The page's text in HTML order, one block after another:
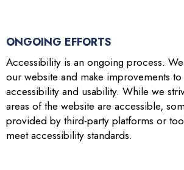
ONGOING EFFORTS
Accessibility is an ongoing process.
our website and make improvements to
accessibility and usability. While we
areas of the website are accessible,
provided by third-party platforms or
meet accessibility standards.